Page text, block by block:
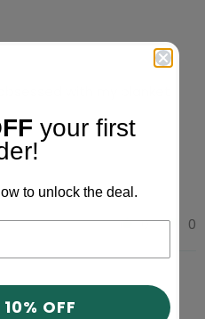
with my blanket
0 0
your first
to unlock the deal.
OFF